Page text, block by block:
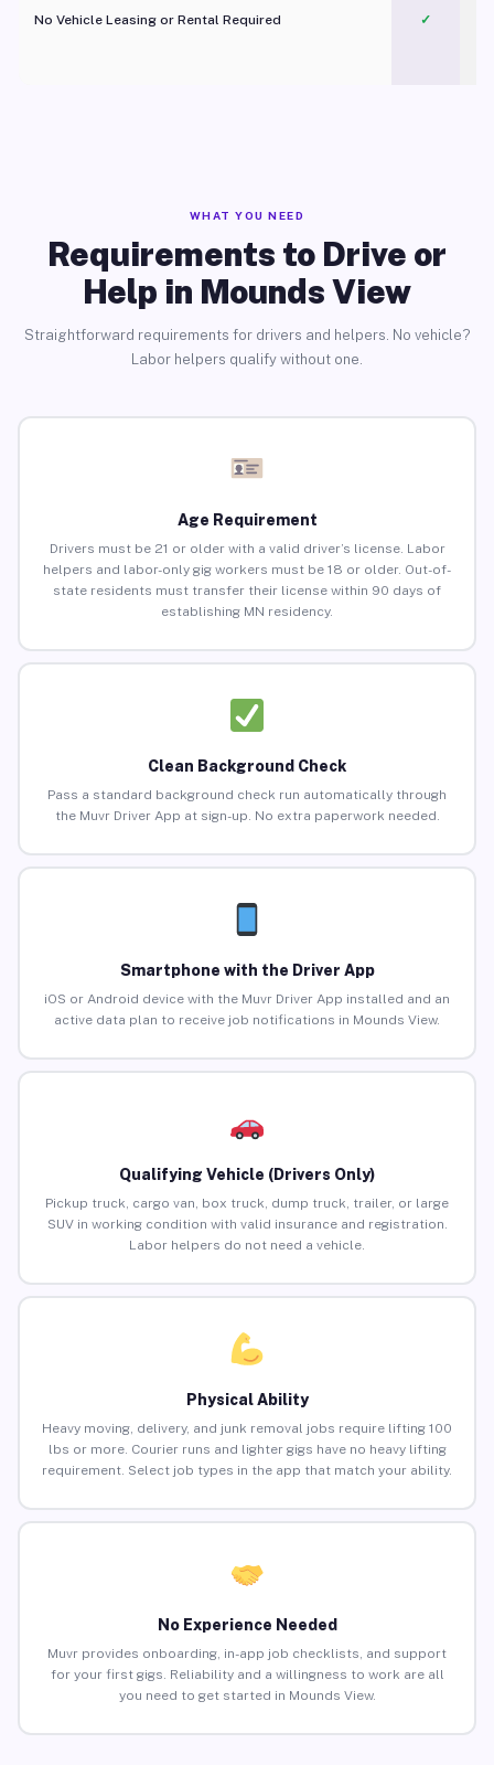
No Vehicle Leasing or Rental Required
✓
WHAT YOU NEED
Requirements to Drive or
Help in Mounds View
Straightforward requirements for drivers and helpers. No vehicle?
Labor helpers qualify without one.
Age Requirement
Drivers must be 21 or older with a valid driver’s license. Labor
helpers and labor-only gig workers must be 18 or older. Out-of-
state residents must transfer their license within 90 days of
establishing MN residency.
Clean Background Check
Pass a standard background check run automatically through
the Muvr Driver App at sign-up. No extra paperwork needed.
Smartphone with the Driver App
iOS or Android device with the Muvr Driver App installed and an
active data plan to receive job notifications in Mounds View.
Qualifying Vehicle (Drivers Only)
Pickup truck, cargo van, box truck, dump truck, trailer, or large
SUV in working condition with valid insurance and registration.
Labor helpers do not need a vehicle.
Physical Ability
Heavy moving, delivery, and junk removal jobs require lifting 100
lbs or more. Courier runs and lighter gigs have no heavy lifting
requirement. Select job types in the app that match your ability.
No Experience Needed
Muvr provides onboarding, in-app job checklists, and support
for your first gigs. Reliability and a willingness to work are all
you need to get started in Mounds View.